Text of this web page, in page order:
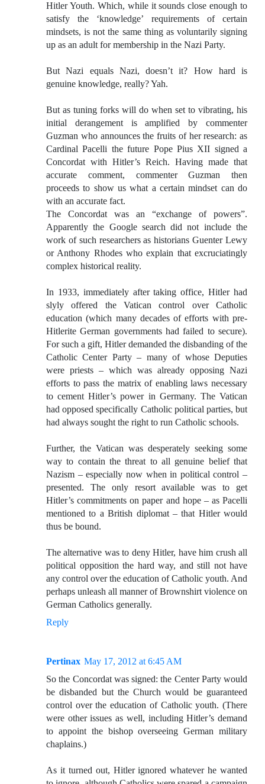
Hitler Youth. Which, while it sounds close enough to
satisfy the ‘knowledge’ requirements of certain
mindsets, is not the same thing as voluntarily signing
up as an adult for membership in the Nazi Party.
But Nazi equals Nazi, doesn’t it? How hard is
genuine knowledge, really? Yah.
But as tuning forks will do when set to vibrating, his
initial derangement is amplified by commenter
Guzman who announces the fruits of her research: as
Cardinal Pacelli the future Pope Pius XII signed a
Concordat with Hitler’s Reich. Having made that
accurate comment, commenter Guzman then
proceeds to show us what a certain mindset can do
with an accurate fact.
The Concordat was an “exchange of powers”.
Apparently the Google search did not include the
work of such researchers as historians Guenter Lewy
or Anthony Rhodes who explain that excruciatingly
complex historical reality.
In 1933, immediately after taking office, Hitler had
slyly offered the Vatican control over Catholic
education (which many decades of efforts with pre-
Hitlerite German governments had failed to secure).
For such a gift, Hitler demanded the disbanding of the
Catholic Center Party – many of whose Deputies
were priests – which was already opposing Nazi
efforts to pass the matrix of enabling laws necessary
to cement Hitler’s power in Germany. The Vatican
had opposed specifically Catholic political parties, but
had always sought the right to run Catholic schools.
Further, the Vatican was desperately seeking some
way to contain the threat to all genuine belief that
Nazism – especially now when in political control –
presented. The only resort available was to get
Hitler’s commitments on paper and hope – as Pacelli
mentioned to a British diplomat – that Hitler would
thus be bound.
The alternative was to deny Hitler, have him crush all
political opposition the hard way, and still not have
any control over the education of Catholic youth. And
perhaps unleash all manner of Brownshirt violence on
German Catholics generally.
Reply
Pertinax May 17, 2012 at 6:45 AM
So the Concordat was signed: the Center Party would
be disbanded but the Church would be guaranteed
control over the education of Catholic youth. (There
were other issues as well, including Hitler’s demand
to appoint the bishop overseeing German military
chaplains.)
As it turned out, Hitler ignored whatever he wanted